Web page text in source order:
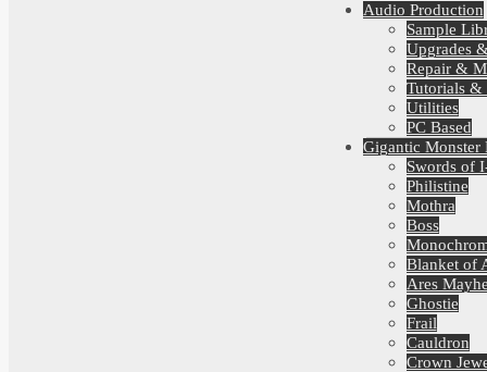
Audio Production
Sample
Upgrades
Repair &
Tutorials &
Utilities
PC Based
Gigantic Monster
Swords of
Philistine
Mothra
Boss
Blanket of
Ares
Ghostie
Frail
Cauldron
Crown